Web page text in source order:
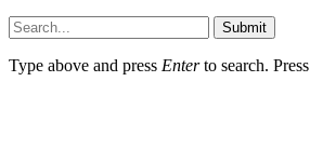
Submit
Type above and press Enterto search. Press